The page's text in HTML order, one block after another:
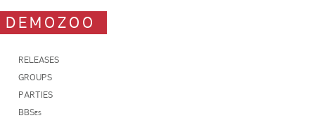
DEMOZOO
RELEASES
GROUPS
PARTIES
BBSes